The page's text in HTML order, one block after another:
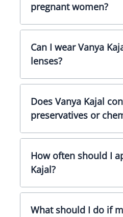
pregnant women?
Can I wear Vanya
lenses?
Does Vanya Kajal
preservatives or
How often should I
Kajal?
What should I do if